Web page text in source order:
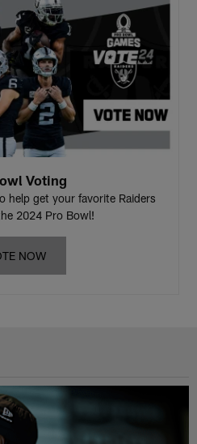
Voting
help get your favorite Raiders
2024 Pro Bowl!
NOW